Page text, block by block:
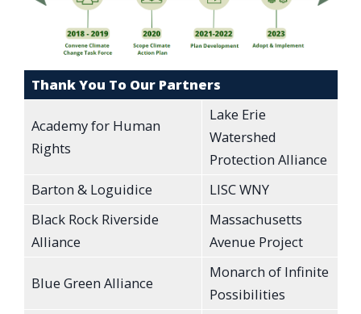
Thank You To Our Partners
Academy for Human
Rights
Lake Erie
Watershed
Protection Alliance
Barton & Loguidice
LISC WNY
Black Rock Riverside
Alliance
Massachusetts
Avenue Project
Blue Green Alliance
Monarch of Infinite
Possibilities